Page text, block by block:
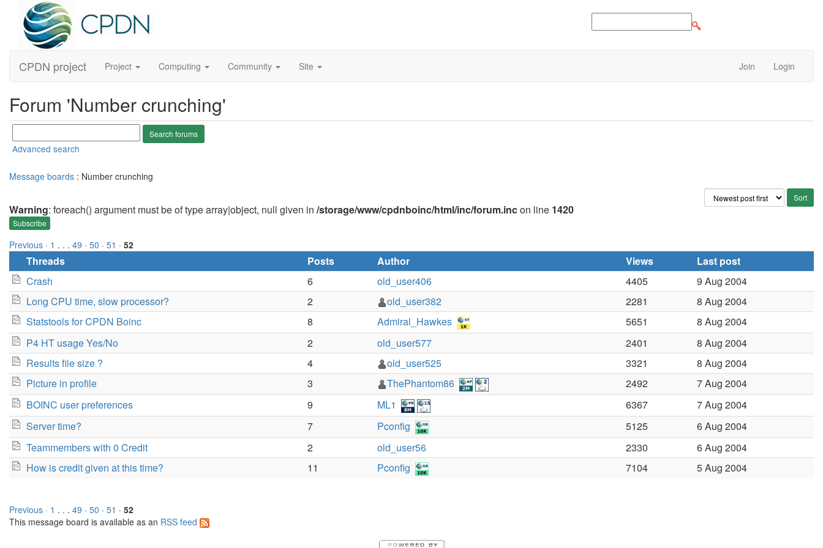
CPDN project Project Computing Community Site Join Login
Forum 'Number crunching'
Advanced search
Message boards : Number crunching
Warning: foreach() argument must be of type array|object, null given in /storage/www/cpdnboinc/html/inc/forum.incon line 1420
Subscribe
Previous · 1 . . . 49 · 50 · 51 · 52
Threads Posts Author Views
Last post
Crash
6 old_user406 4405
9 Aug 2004
Long CPU time, slow processor?
2 old_user382 2281
8 Aug 2004
Statstools for CPDN Boinc
8 Admiral_Hawkes 5651
8 Aug 2004
P4 HT usage Yes/No
2 old_user577 2401
8 Aug 2004
Results file size ?
4 old_user525 3321
8 Aug 2004
Picture in profile
3 ThePhantom86 2492
7 Aug 2004
BOINC user preferences
9 ML1 6367
7 Aug 2004
Server time?
7 Pconfig 5125
6 Aug 2004
Teammembers with 0 Credit
2 old_user56 2330
6 Aug 2004
How is credit given at this time?
11 Pconfig 7104 5 Aug 2004
Previous · 1 . . . 49 · 50 · 51 · 52
This message board is available as an RSS feed